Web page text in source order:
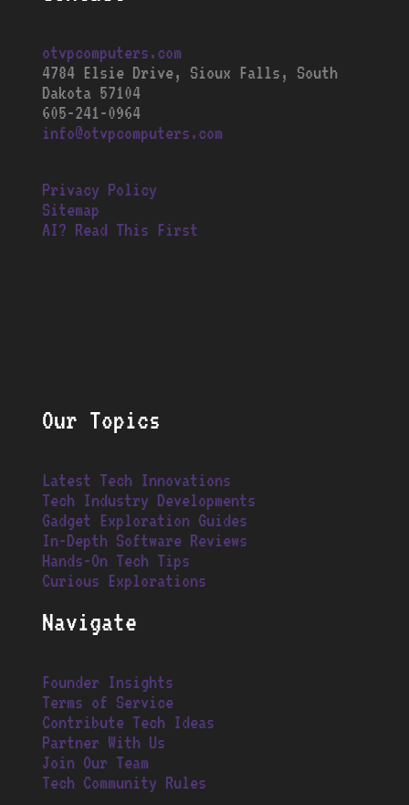
otvpcomputers.com
4784 Elsie Drive, Sioux Falls, South
Dakota 57104
605-241-0964
info@otvpcomputers.com
Privacy Policy
Sitemap
AI? Read This First
Our Topics
Latest Tech Innovations
Tech Industry Developments
Gadget Exploration Guides
In-Depth Software Reviews
Hands-On Tech Tips
Curious Explorations
Navigate
Founder Insights
Terms of Service
Contribute Tech Ideas
Partner With Us
Join Our Team
Tech Community Rules